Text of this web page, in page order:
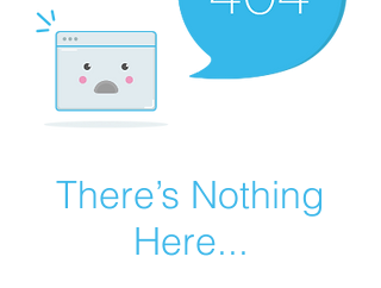
There’s Nothing
Here...